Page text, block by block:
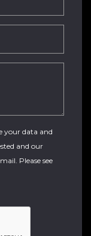
your data and
and our
Please see